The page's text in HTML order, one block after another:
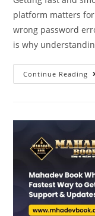
platform matters
wrong password
is why
Continue Reading